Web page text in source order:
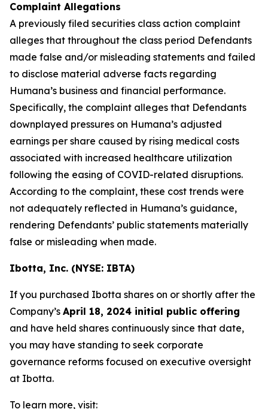
Complaint Allegations
A previously filed securities class action complaint
alleges that throughout the class period Defendants
made false and/or misleading statements and failed
to disclose material adverse facts regarding
Humana’s business and financial performance.
Specifically, the complaint alleges that Defendants
downplayed pressures on Humana’s adjusted
earnings per share caused by rising medical costs
associated with increased healthcare utilization
following the easing of COVID-related disruptions.
According to the complaint, these cost trends were
not adequately reflected in Humana’s guidance,
rendering Defendants’ public statements materially
false or misleading when made.
Ibotta, Inc. (NYSE: IBTA)
If you purchased Ibotta shares on or shortly after the
Company’s April 18, 2024 initial public offering
and have held shares continuously since that date,
you may have standing to seek corporate
governance reforms focused on executive oversight
at Ibotta.
To learn more, visit: